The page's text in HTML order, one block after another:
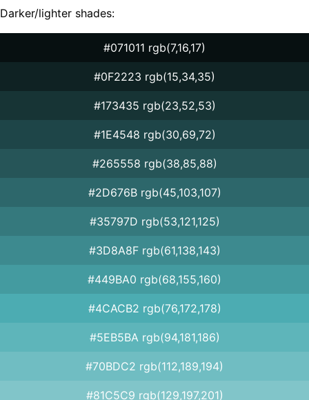
Darker/lighter shades:
#071011 rgb(7,16,17)
#0F2223 rgb(15,34,35)
#173435 rgb(23,52,53)
#1E4548 rgb(30,69,72)
#265558 rgb(38,85,88)
#2D676B rgb(45,103,107)
#35797D rgb(53,121,125)
#3D8A8F rgb(61,138,143)
#449BA0 rgb(68,155,160)
#4CACB2 rgb(76,172,178)
#5EB5BA rgb(94,181,186)
#70BDC2 rgb(112,189,194)
#81C5C9 rgb(129,197,201)